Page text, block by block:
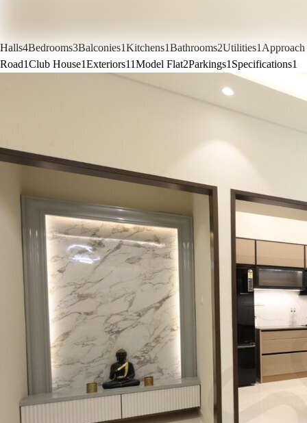
Halls4Bedrooms3Balconies1Kitchens1Bathrooms2Utilities1 Approach
Road1Club House1Exteriors11Model Flat2Parkings1 Specifications1